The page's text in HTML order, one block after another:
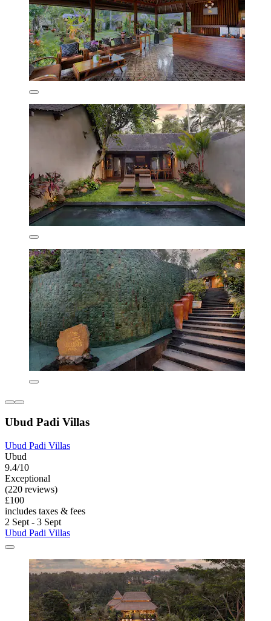
Ubud Padi Villas
Ubud Padi Villas
Ubud
9.4/10
Exceptional
(220 reviews)
£100
includes taxes & fees
2 Sept - 3 Sept
Ubud Padi Villas